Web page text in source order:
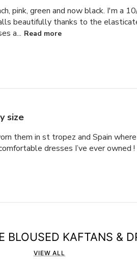
pink, green and now black. I'm a
beautifully thanks to the
a... Read more
size
them in st tropez and Spain
dresses I’ve ever owned
BLOUSED KAFTANS &
VIEW ALL